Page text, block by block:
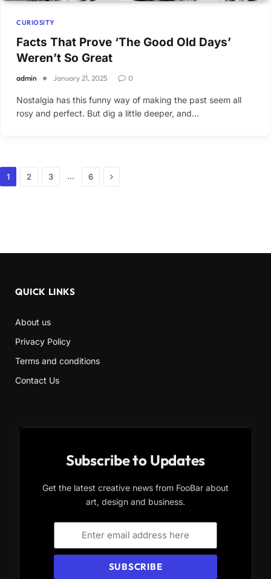
CURIOSITY
Facts That Prove ‘The Good Old Days’
Weren’t So Great
admin January 21, 2025 0
Nostalgia has this funny way of making the past seem all
rosy and perfect. But dig a little deeper, and…
1 2 3 … 6 Next
QUICK LINKS
About us
Privacy Policy
Terms and conditions
Contact Us
Subscribe to Updates
Get the latest creative news from FooBar about
art, design and business.
SUBSCRIBE